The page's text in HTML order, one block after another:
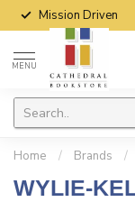
Mission Driven
MENU
Home / Brands /
WYLIE-